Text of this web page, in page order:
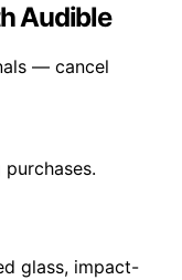
Audible
— cancel
glass, impact-